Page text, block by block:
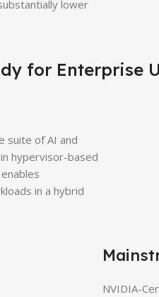
lower
for Enterprise
suite of AI and
hypervisor-based
in a hybrid
NVIDIA-